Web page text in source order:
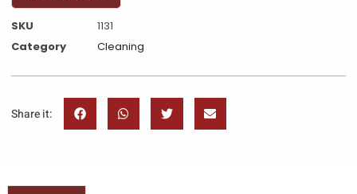
SKU
1131
Category
Cleaning
Share it: